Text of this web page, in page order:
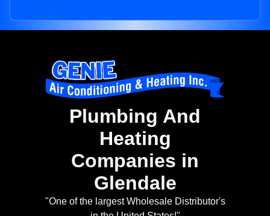
Plumbing And
Heating
Companies in
Glendale
"One of the largest Wholesale Distributor's